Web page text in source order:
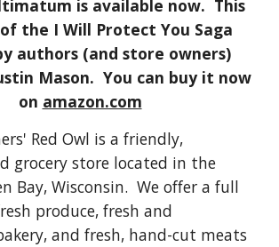
is available now. This
the I Will Protect You Saga
authors (and store owners)
Mason. You can buy it now
on amazon.com
Red Owl is a friendly,
grocery store located in the
Bay, Wisconsin. We offer a full
produce, fresh and
and fresh, hand-cut meats